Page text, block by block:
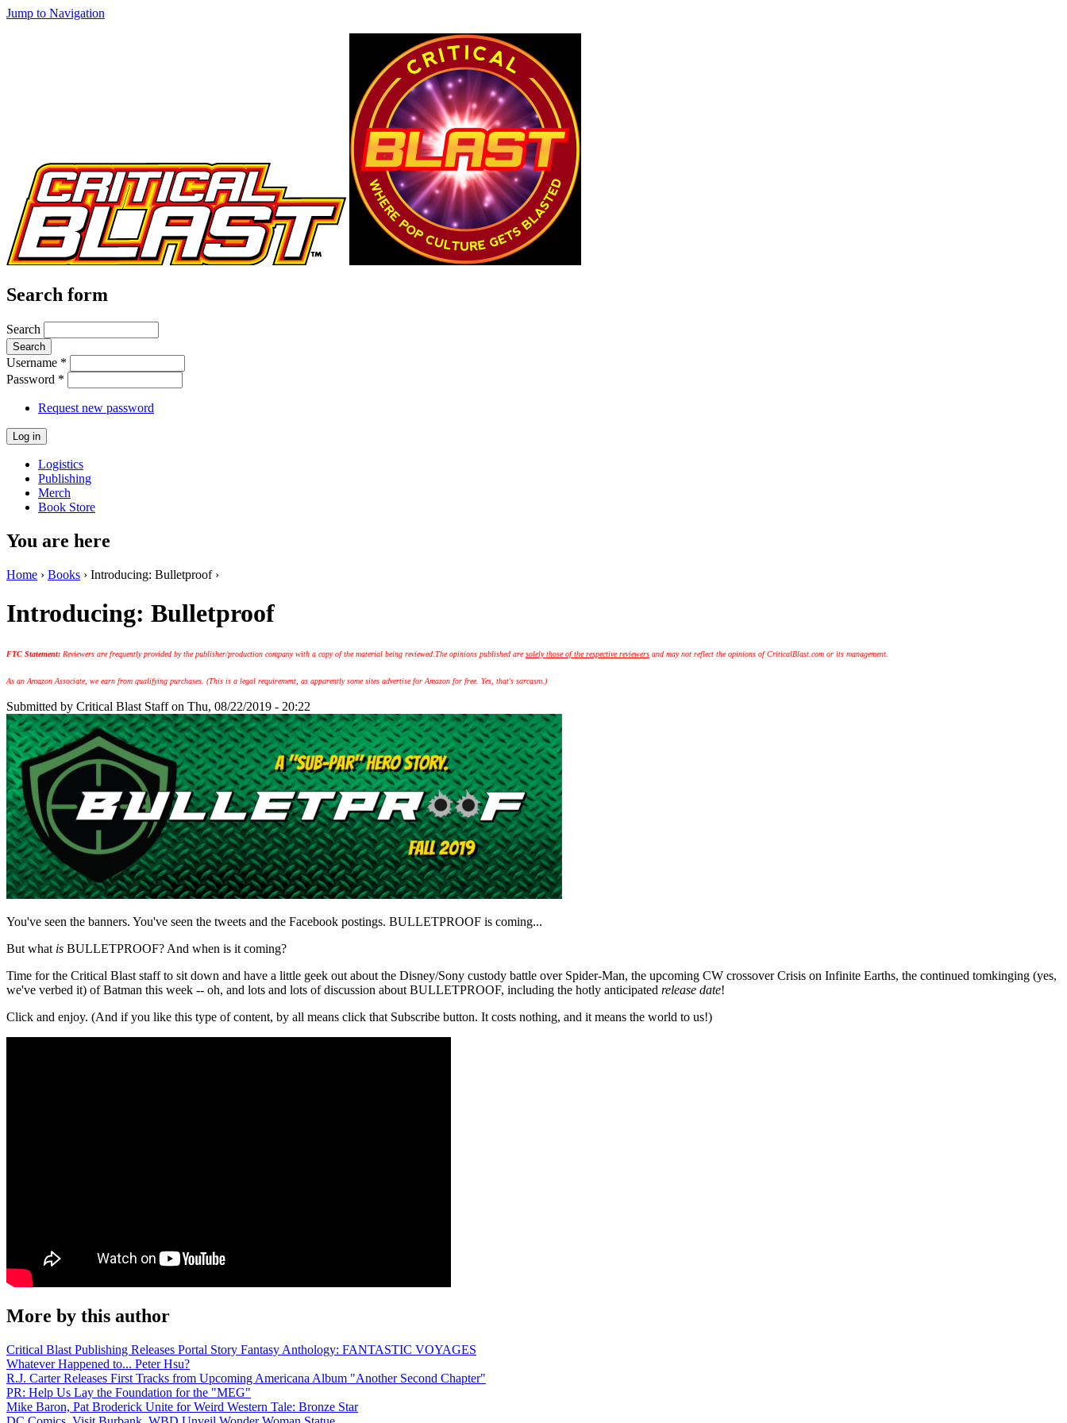
Jump to Navigation
Search form
Search
Username *
Password *
Request new password
Logistics
Publishing
Merch
Book Store
You are here
Home › Books › Introducing: Bulletproof ›
Introducing: Bulletproof
FTC Statement: Reviewers are frequently provided by the publisher/production company with a copy of the material being reviewed. The opinions published aresolely those of the respective reviewers and may not reflect the opinions of CriticalBlast.com or its management.
As an Amazon Associate, we earn from qualifying purchases. (This is a legal requirement, as apparently some sites advertise for Amazon for free. Yes, that's sarcasm.)
Submitted by Critical Blast Staffon Thu, 08/22/2019 - 20:22
You've seen the banners. You've seen the tweets and the Facebook postings. BULLETPROOF is coming...
But what is BULLETPROOF? And when is it coming?
Time for the Critical Blast staff to sit down and have a little geek out about the Disney/Sony custody battle over Spider-Man, the upcoming CW crossover Crisis on Infinite Earths, the continued tomkinging (yes,
we've verbed it) of Batman this week -- oh, and lots and lots of discussion about BULLETPROOF, including the hotly anticipated release date!
Click and enjoy. (And if you like this type of content, by all means click that Subscribe button. It costs nothing, and it means the world to us!)
More by this author
Critical Blast Publishing Releases Portal Story Fantasy Anthology: FANTASTIC VOYAGES
Whatever Happened to... Peter Hsu?
R.J. Carter Releases First Tracks from Upcoming Americana Album "Another Second Chapter"
PR: Help Us Lay the Foundation for the "MEG"
Mike Baron, Pat Broderick Unite for Weird Western Tale: Bronze Star